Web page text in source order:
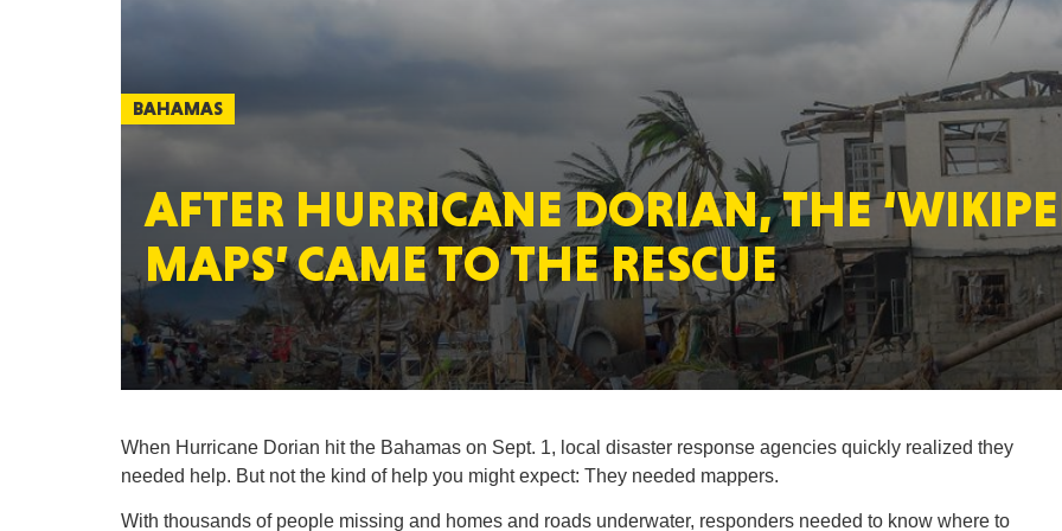
AFTER HURRICANE DORIAN, THE
MAPS’ CAME TO THE RESCUE
BAHAMAS
When Hurricane Dorian hit the Bahamas on Sept. 1, local disaster response agencies quickly realized they
needed help. But not the kind of help you might expect: They needed mappers.
With thousands of people missing and homes and roads underwater, responders needed to know where to